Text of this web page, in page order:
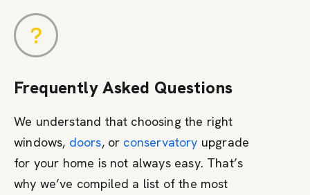
Frequently Asked Questions
We understand that choosing the right
windows, doors, or conservatory upgrade
for your home is not always easy. That’s
why we’ve compiled a list of the most